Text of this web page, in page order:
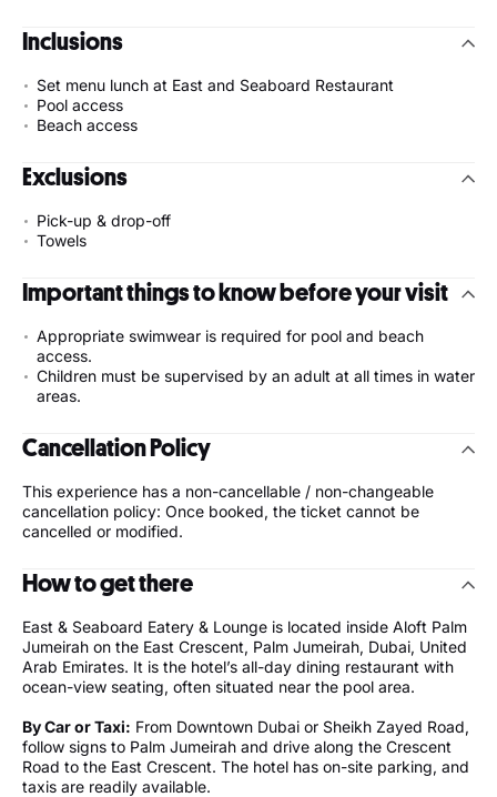
Inclusions
Set menu lunch at East and Seaboard Restaurant
Pool access
Beach access
Exclusions
Pick-up & drop-off
Towels
Important things to know before your visit
Appropriate swimwear is required for pool and beach
access.
Children must be supervised by an adult at all times in water
areas.
Cancellation Policy
This experience has a non-cancellable / non-changeable
cancellation policy: Once booked, the ticket cannot be
cancelled or modified.
How to get there
East & Seaboard Eatery & Lounge is located inside Aloft Palm
Jumeirah on the East Crescent, Palm Jumeirah, Dubai, United
Arab Emirates. It is the hotel’s all-day dining restaurant with
ocean-view seating, often situated near the pool area.
By Car or Taxi: From Downtown Dubai or Sheikh Zayed Road,
follow signs to Palm Jumeirah and drive along the Crescent
Road to the East Crescent. The hotel has on-site parking, and
taxis are readily available.